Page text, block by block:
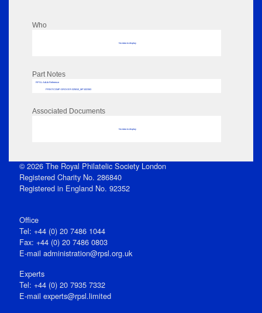
Who
No data to display
Part Notes
RPSL AdLib Reference
PRINT-COMP-GROVER-325810_MP102/363
Associated Documents
No data to display
© 2026 The Royal Philatelic Society London
Registered Charity No. 286840
Registered in England No. 92352
Office
Tel: +44 (0) 20 7486 1044
Fax: +44 (0) 20 7486 0803
E‑mail administration@rpsl.org.uk
Experts
Tel: +44 (0) 20 7935 7332
E-mail experts@rpsl.limited